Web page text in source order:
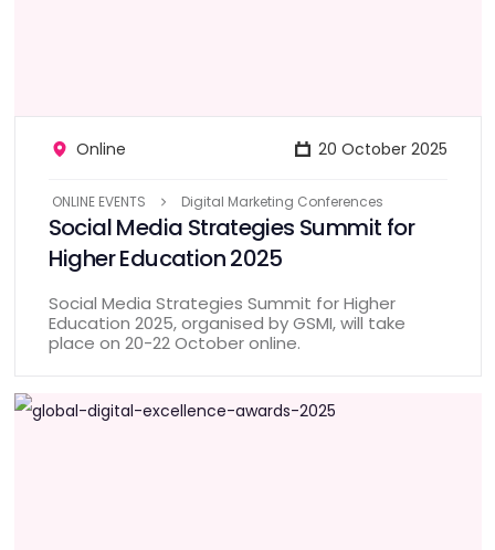
Online 20 October 2025
ONLINE EVENTS Digital Marketing Conferences
Social Media Strategies Summit for
Higher Education 2025
Social Media Strategies Summit for Higher
Education 2025, organised by GSMI, will take
place on 20-22 October online.